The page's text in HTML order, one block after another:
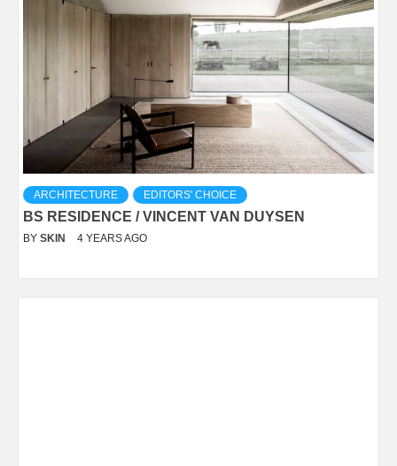
ARCHITECTURE EDITORS' CHOICE
BS RESIDENCE / VINCENT VAN DUYSEN
BY SKIN 4 YEARS AGO